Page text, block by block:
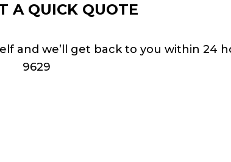
A QUICK QUOTE
we’ll get back to you within 24
9629